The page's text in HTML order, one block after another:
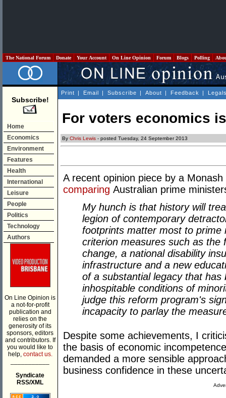
The National Forum Donate Your Account On Line Opinion Forum Blogs Polling
Subscribe!
Home
Economics
Environment
Features
Health
International
Leisure
People
Politics
Technology
Authors
On Line Opinion is
a not-for-profit
publication and
relies on the
generosity of its
sponsors, editors
and contributors. If
you would like to
help, contact us.
Syndicate
RSS/XML
Print | Email | Subscribe | About | Feedback |
For voters economics
By Chris Lewis - posted Tuesday, 24 September 2013
A recent opinion piece by a
comparing Australian prime
My hunch is that history will
legion of contemporary
footprints matter most to prime
criterion measures such as the
change, a national disability
infrastructure and a new
of a substantial legacy that
inhospitable conditions of
judge this reform program's
incapacity to parlay the
Despite some achievements, I
the basis of economic
demanded a more sensible
business confidence in these